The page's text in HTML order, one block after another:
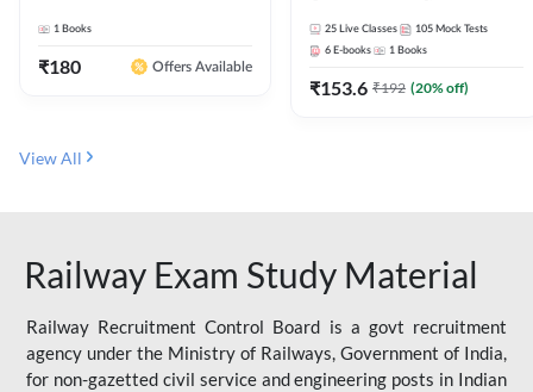
Practice Set(Bilingual Printed
Edition) by Adda247
1 Books
₹180 Offers Available
Edition) By Adda247
25 Live Classes 105 Mock Tests
6 E-books 1 Books
₹153.6 ₹192 (20% off)
View All
Railway Exam Study Material
Railway Recruitment Control Board is a govt recruitment
agency under the Ministry of Railways, Government of India,
for non-gazetted civil service and engineering posts in Indian